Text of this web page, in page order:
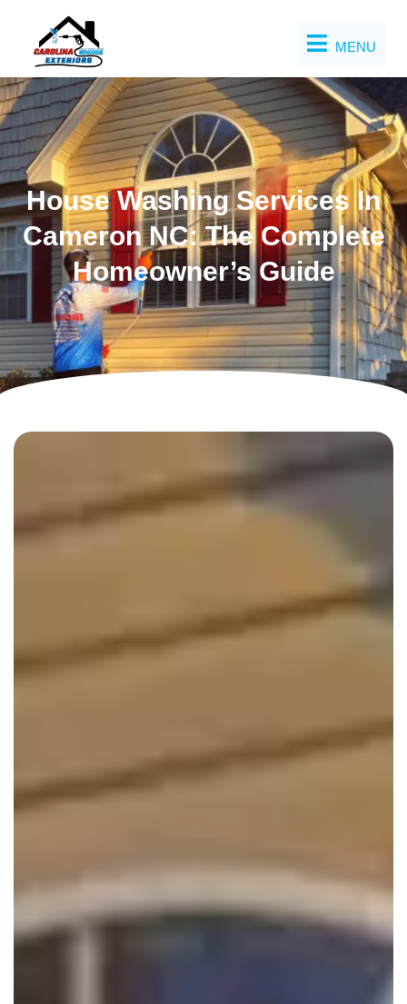
content
MENU
House Washing Services In
Cameron NC: The Complete
Homeowner’s Guide